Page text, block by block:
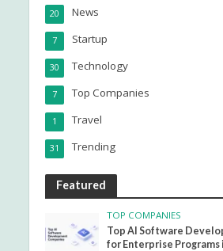
News
20
Startup
7
Technology
30
Top Companies
7
Travel
1
Trending
31
Featured
TOP COMPANIES
Top AI Software
for Enterprise Programs